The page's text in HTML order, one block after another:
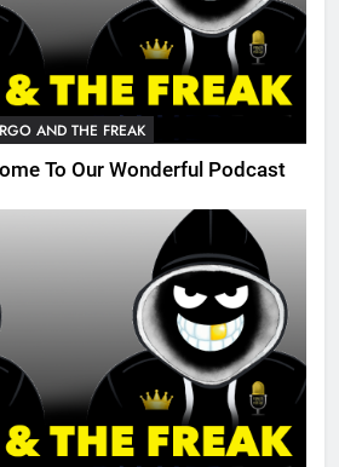
AND THE FREAK
To Our Wonderful Podcast